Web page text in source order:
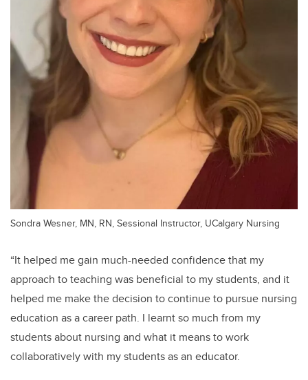
Sondra Wesner, MN, RN, Sessional Instructor, UCalgary Nursing
“It helped me gain much-needed confidence that my
approach to teaching was beneficial to my students, and it
helped me make the decision to continue to pursue nursing
education as a career path. I learnt so much from my
students about nursing and what it means to work
collaboratively with my students as an educator.